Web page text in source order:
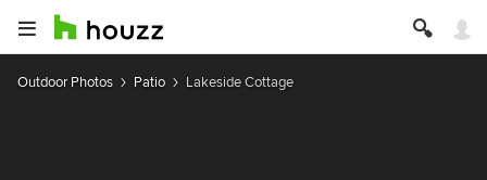
Outdoor Photos Patio Lakeside Cottage